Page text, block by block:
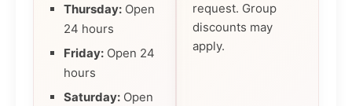
Thursday: Open
24 hours
Friday: Open 24
hours
Saturday: Open
request. Group
discounts may
apply.